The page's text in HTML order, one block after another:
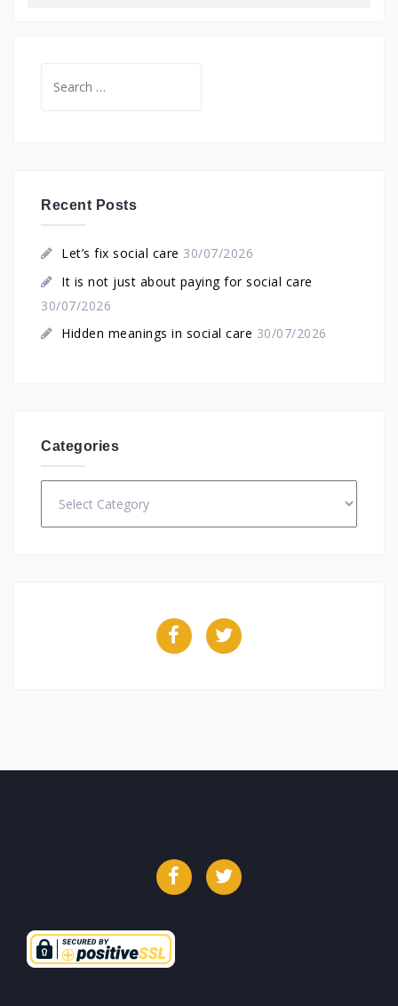
for:
Recent Posts
Let’s fix social care 30/07/2026
It is not just about paying for social care
30/07/2026
Hidden meanings in social care 30/07/2026
Categories
FacebookTwitter
FacebookTwitter